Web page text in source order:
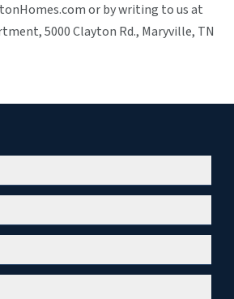
or by writing to us at
5000 Clayton Rd., Maryville, TN